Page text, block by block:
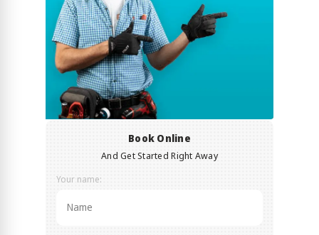
Book Online
And Get Started Right Away
Your name: